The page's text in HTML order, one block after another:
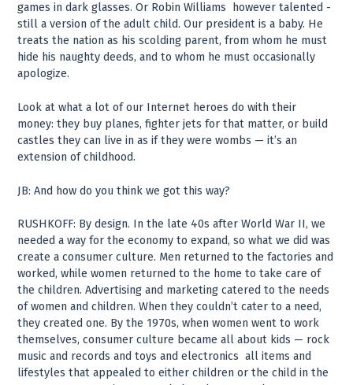
games in dark glasses. Or Robin Williams ­ however talented ­
still a version of the adult child. Our president is a baby. He
treats the nation as his scolding parent, from whom he must
hide his naughty deeds, and to whom he must occasionally
apologize.
Look at what a lot of our Internet heroes do with their
money: they buy planes, fighter jets for that matter, or build
castles they can live in as if they were wombs — it’s an
extension of childhood.
JB: And how do you think we got this way?
RUSHKOFF: By design. In the late 40s after World War II, we
needed a way for the economy to expand, so what we did was
create a consumer culture. Men returned to the factories and
worked, while women returned to the home to take care of
the children. Advertising and marketing catered to the needs
of women and children. When they couldn’t cater to a need,
they created one. By the 1970s, when women went to work
themselves, consumer culture became all about kids — rock
music and records and toys and electronics ­ all items and
lifestyles that appealed to either children or the child in the